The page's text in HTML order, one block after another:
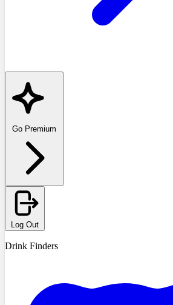
Go Premium
Log Out
Drink Finders